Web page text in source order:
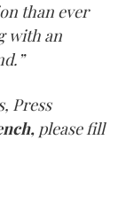
than ever
with an
Press
please fill